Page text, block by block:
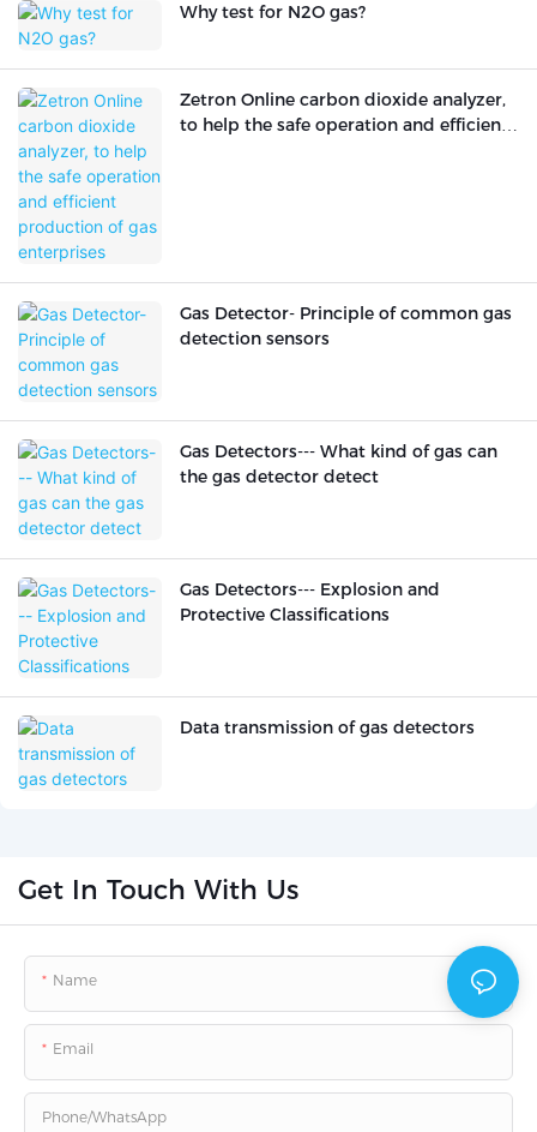
Why test for N2O gas?
Zetron Online carbon dioxide analyzer,
to help the safe operation and efficient
Gas Detector- Principle of common gas
detection sensors
Gas Detectors--- What kind of gas can
the gas detector detect
Gas Detectors--- Explosion and
Protective Classifications
Data transmission of gas detectors
Get In Touch With Us
Name
Email
Phone/whatsApp